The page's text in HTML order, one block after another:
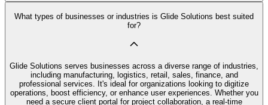
What types of businesses or industries is Glide Solutions best suited
for?
Glide Solutions serves businesses across a diverse range of industries,
including manufacturing, logistics, retail, sales, finance, and
professional services. It's ideal for organizations looking to digitize
operations, boost efficiency, or enhance user experiences. Whether you
need a secure client portal for project collaboration, a real-time